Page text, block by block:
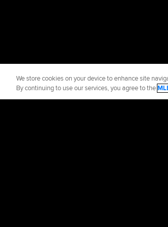
We store cookies on your device to enhance site
By continuing to use our services, you agree to the